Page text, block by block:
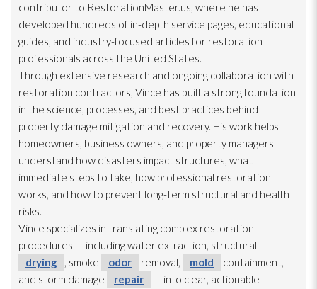
contributor to RestorationMaster.us, where he has
developed hundreds of in-depth service pages, educational
guides, and industry-focused articles for restoration
professionals across the United States.
Through extensive research and ongoing collaboration with
restoration contractors, Vince has built a strong foundation
in the science, processes, and best practices behind
property damage mitigation and recovery. His work helps
homeowners, business owners, and property managers
understand how disasters impact structures, what
immediate steps to take, how professional restoration
works, and how to prevent long-term structural and health
risks.
Vince specializes in translating complex restoration
procedures — including water extraction, structural
drying
, smoke odor removal, mold
containment,
and storm damage
repair
— into clear, actionable